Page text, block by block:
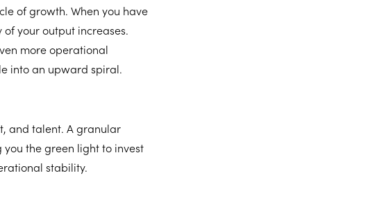
of growth. When you have
your output increases.
more operational
into an upward spiral.
and talent. A granular
the green light to invest
stability.